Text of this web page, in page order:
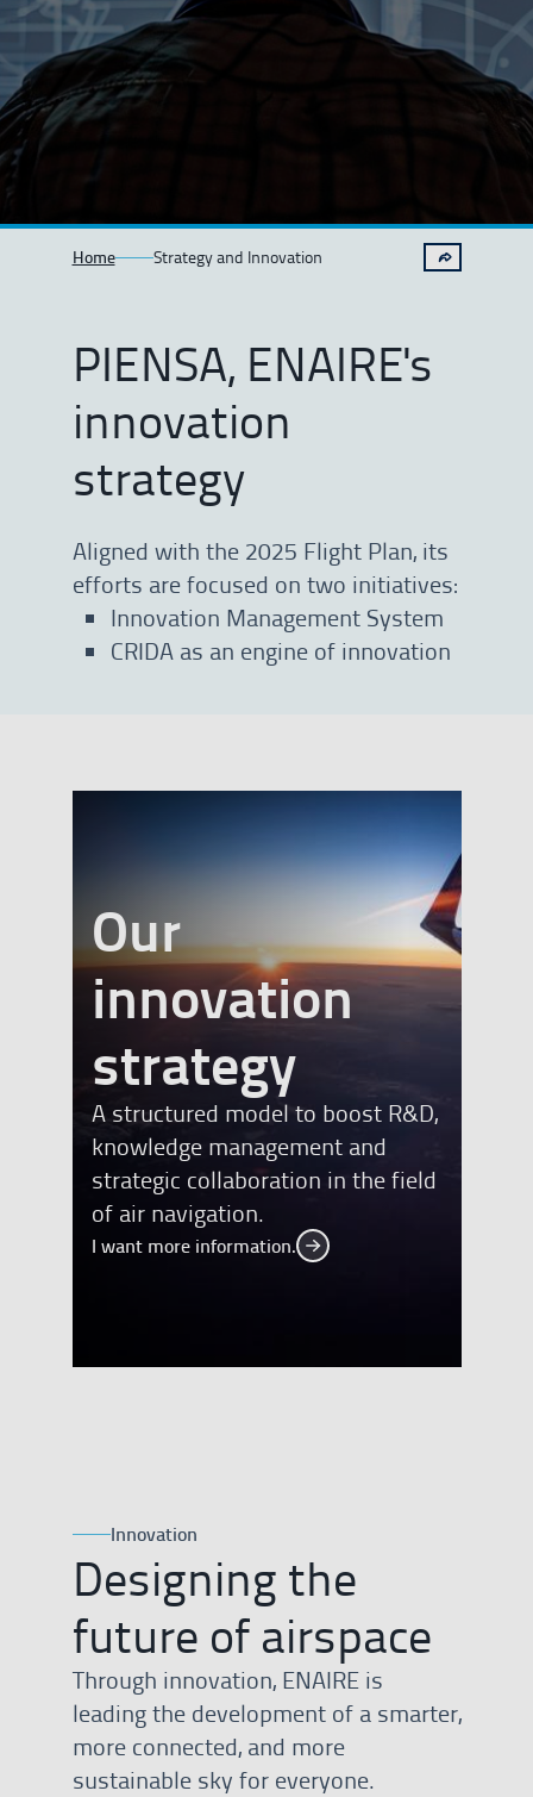
Home Strategy and Innovation
PIENSA, ENAIRE's
innovation
strategy
Aligned with the 2025 Flight Plan, its
efforts are focused on two initiatives:
Innovation Management System
CRIDA as an engine of innovation
Our
innovation
strategybanner
A structured model to boost R&D,
knowledge management and
strategic collaboration in the field
of air navigation.
I want more information. I want more information.
Innovation
Designing the
future of airspace
Through innovation, ENAIRE is
leading the development of a smarter,
more connected, and more
sustainable sky for everyone.